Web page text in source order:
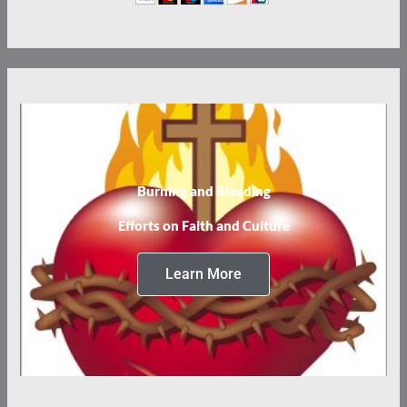
Burning and Bleeding
Efforts on Faith and Culture
Learn More